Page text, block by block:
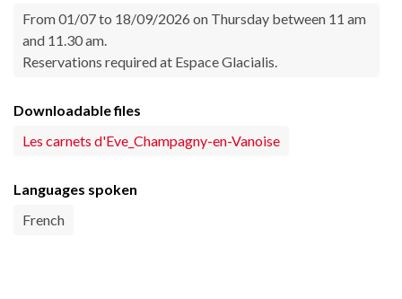
From 01/07 to 18/09/2026 on Thursday between 11 am
and 11.30 am.
Reservations required at Espace Glacialis.
Downloadable files
Les carnets d'Eve_Champagny-en-Vanoise
Languages spoken
French